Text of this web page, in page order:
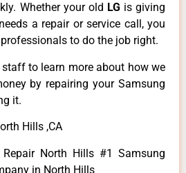
Whether your old LG is giving
a repair or service call, you
to do the job right.
to learn more about how we
by repairing your Samsung
it.
Hills ,CA
North Hills #1 Samsung
in North Hills